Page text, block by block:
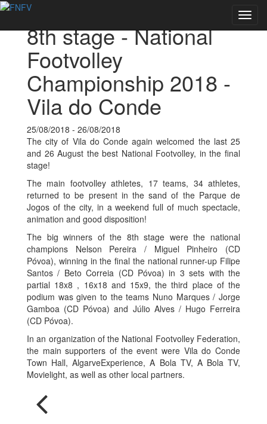
8th stage - National
Footvolley
Championship 2018 -
Vila do Conde
25/08/2018 - 26/08/2018
The city of Vila do Conde again welcomed the last 25
and 26 August the best National Footvolley, in the final
stage!
The main footvolley athletes, 17 teams, 34 athletes,
returned to be present in the sand of the Parque de
Jogos of the city, in a weekend full of much spectacle,
animation and good disposition!
The big winners of the 8th stage were the national
champions Nelson Pereira / Miguel Pinheiro (CD
Póvoa), winning in the final the national runner-up Filipe
Santos / Beto Correia (CD Póvoa) in 3 sets with the
partial 18x8 , 16x18 and 15x9, the third place of the
podium was given to the teams Nuno Marques / Jorge
Gamboa (CD Póvoa) and Júlio Alves / Hugo Ferreira
(CD Póvoa).
In an organization of the National Footvolley Federation,
the main supporters of the event were Vila do Conde
Town Hall, AlgarveExperience, A Bola TV, A Bola TV,
Movielight, as well as other local partners.